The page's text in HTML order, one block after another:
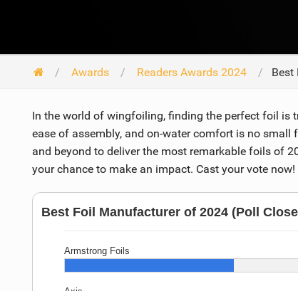
Awards Readers Awards 2024 Best
In the world of wingfoiling, finding the perfect foil is
ease of assembly, and on-water comfort is no small
and beyond to deliver the most remarkable foils of
your chance to make an impact. Cast your vote now!
Best Foil Manufacturer of 2024 (Poll
Armstrong Foils